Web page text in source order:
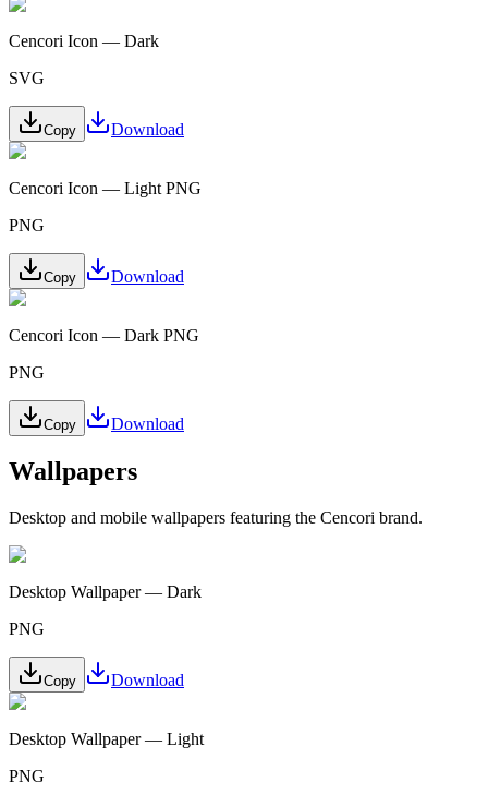
Cencori Icon — Dark
SVG
Copy Download
Cencori Icon — Light PNG
PNG
Copy Download
Cencori Icon — Dark PNG
PNG
Copy Download
Wallpapers
Desktop and mobile wallpapers featuring the Cencori brand.
Desktop Wallpaper — Dark
PNG
Copy Download
Desktop Wallpaper — Light
PNG